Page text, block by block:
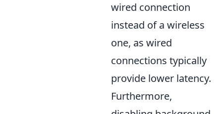
wired connection
instead of a wireless
one, as wired
connections typically
provide lower latency.
Furthermore,